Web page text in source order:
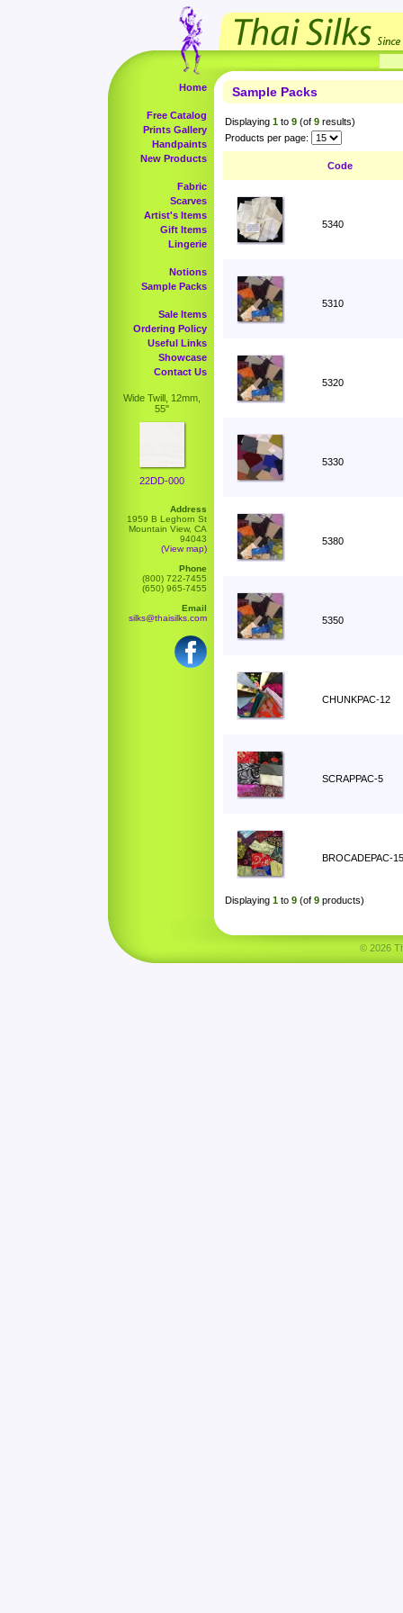
Home
Free Catalog
Prints Gallery
Handpaints
New Products
Fabric
Scarves
Artist's Items
Gift Items
Lingerie
Notions
Sample Packs
Sale Items
Ordering Policy
Useful Links
Showcase
Contact Us
Wide Twill, 12mm,
55"
22DD-000
Address
1959 B Leghorn St
Mountain View, CA
94043
(View map)
Phone
(800) 722-7455
(650) 965-7455
Email
silks@thaisilks.com
Sample Packs
Displaying 1 to 9 (of 9 results)
Products per page:
Code
5340
5310
5320
5330
5380
5350
CHUNKPAC-12
SCRAPPAC-5
BROCADEPAC-15
Displaying 1 to 9 (of 9 products)
© 2026